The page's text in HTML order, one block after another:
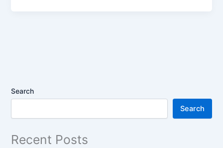
Search
Search
Recent Posts